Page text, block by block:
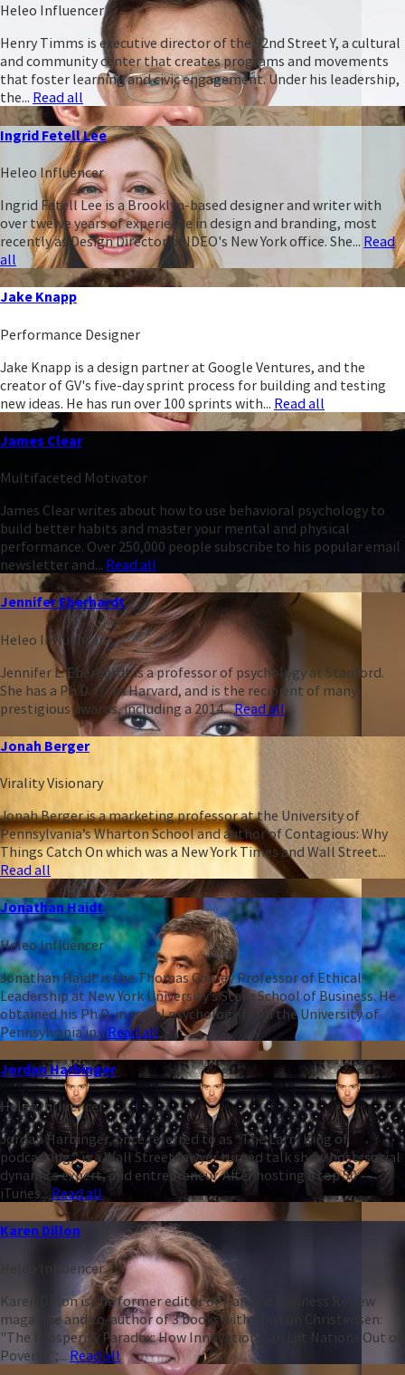
Heleo Influencer
Henry Timms is executive director of the 92nd Street Y, a cultural
and community center that creates programs and movements
that foster learning and civic engagement. Under his leadership,
the... Read all
Ingrid Fetell Lee
Heleo Influencer
Ingrid Fetell Lee is a Brooklyn-based designer and writer with
over twelve years of experience in design and branding, most
recently as Design Director of IDEO's New York office. She... Read
all
Jake Knapp
Performance Designer
Jake Knapp is a design partner at Google Ventures, and the
creator of GV's five-day sprint process for building and testing
new ideas. He has run over 100 sprints with... Read all
James Clear
Multifaceted Motivator
James Clear writes about how to use behavioral psychology to
build better habits and master your mental and physical
performance. Over 250,000 people subscribe to his popular email
newsletter and... Read all
Jennifer Eberhardt
Heleo Influencer
Jennifer L. Eberhardt is a professor of psychology at Stanford.
She has a Ph.D. from Harvard, and is the recipient of many
prestigious awards, including a 2014...Read all
Jonah Berger
Virality Visionary
Jonah Berger is a marketing professor at the University of
Pennsylvania’s Wharton School and author of Contagious: Why
Things Catch On which was a New York Times and Wall Street...
Read all
Jonathan Haidt
Heleo Influencer
Jonathan Haidt is the Thomas Cooley Professor of Ethical
Leadership at New York University’s Stern School of Business. He
obtained his Ph.D. in social psychology from the University of
Pennsylvania in...Read all
Jordan Harbinger
Heleo Influencer
Jordan Harbinger, once referred to as “The Larry King of
podcasting,” is a Wall Street lawyer turned talk show host, social
dynamics expert, and entrepreneur. After hosting a top 50
iTunes... Read all
Karen Dillon
Heleo Influencer
Karen Dillon is the former editor of Harvard Business Review
magazine and co-author of 3 books with Clayton Christensen:
"The Prosperity Paradox: How Innovation Can Lift Nations Out of
Poverty";... Read all